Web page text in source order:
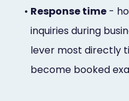
• Response time -
inquiries during
lever most directly
become booked